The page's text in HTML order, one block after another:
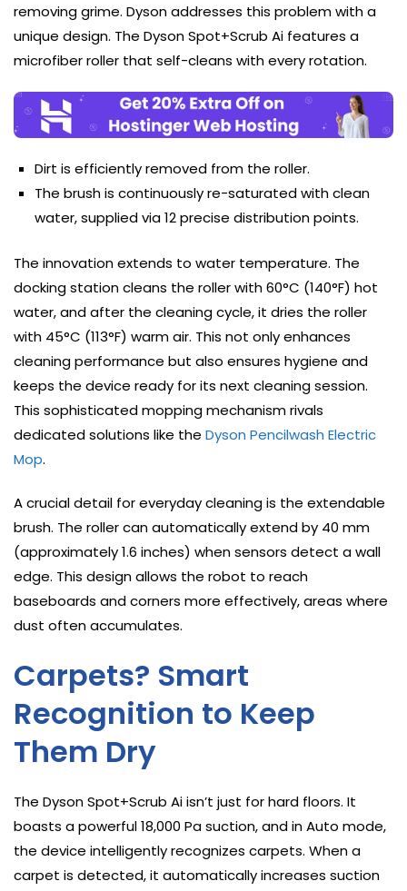
removing grime. Dyson addresses this problem with a
unique design. The Dyson Spot+Scrub Ai features a
microfiber roller that self-cleans with every rotation.
Dirt is efficiently removed from the roller.
The brush is continuously re-saturated with clean
water, supplied via 12 precise distribution points.
The innovation extends to water temperature. The
docking station cleans the roller with 60°C (140°F) hot
water, and after the cleaning cycle, it dries the roller
with 45°C (113°F) warm air. This not only enhances
cleaning performance but also ensures hygiene and
keeps the device ready for its next cleaning session.
This sophisticated mopping mechanism rivals
dedicated solutions like the Dyson Pencilwash Electric
Mop.
A crucial detail for everyday cleaning is the extendable
brush. The roller can automatically extend by 40 mm
(approximately 1.6 inches) when sensors detect a wall
edge. This design allows the robot to reach
baseboards and corners more effectively, areas where
dust often accumulates.
Carpets? Smart
Recognition to Keep
Them Dry
The Dyson Spot+Scrub Ai isn’t just for hard floors. It
boasts a powerful 18,000 Pa suction, and in Auto mode,
the device intelligently recognizes carpets. When a
carpet is detected, it automatically increases suction